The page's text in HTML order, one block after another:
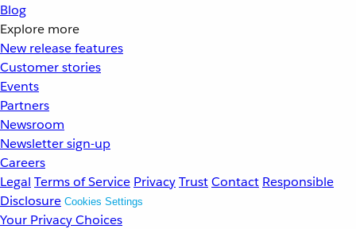
Blog
Explore more
New release features
Customer stories
Events
Partners
Newsroom
Newsletter sign-up
Careers
Legal Terms of Service PrivacyTrustContact Responsible
Disclosure Cookies Settings
Your Privacy Choices